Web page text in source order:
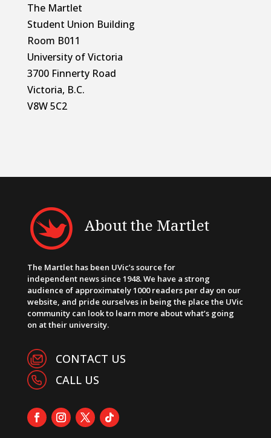
The Martlet
Student Union Building
Room B011
University of Victoria
3700 Finnerty Road
Victoria, B.C.
V8W 5C2
About the Martlet
The Martlet has been UVic’s source for
independent news since 1948. We have a strong
audience of approximately 1000 readers per day on our
website, and pride ourselves in being the place the UVic
community can look to learn more about what’s going
on at their university.
CONTACT US
CALL US